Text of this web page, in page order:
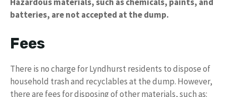
batteries, are not accepted at the dump.
Fees
There is no charge for Lyndhurst residents to dispose of
household trash and recyclables at the dump. However,
there are fees for disposing of other materials, such as: